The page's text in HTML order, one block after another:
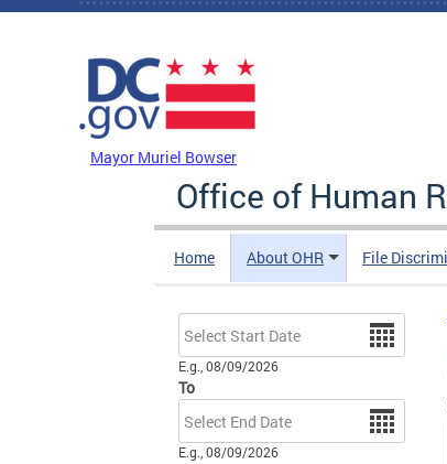
Skip to main content
Mayor Muriel Bowser
Office of Human
Home About OHR File
Date
E.g., 08/09/2026
To
Date
E.g., 08/09/2026